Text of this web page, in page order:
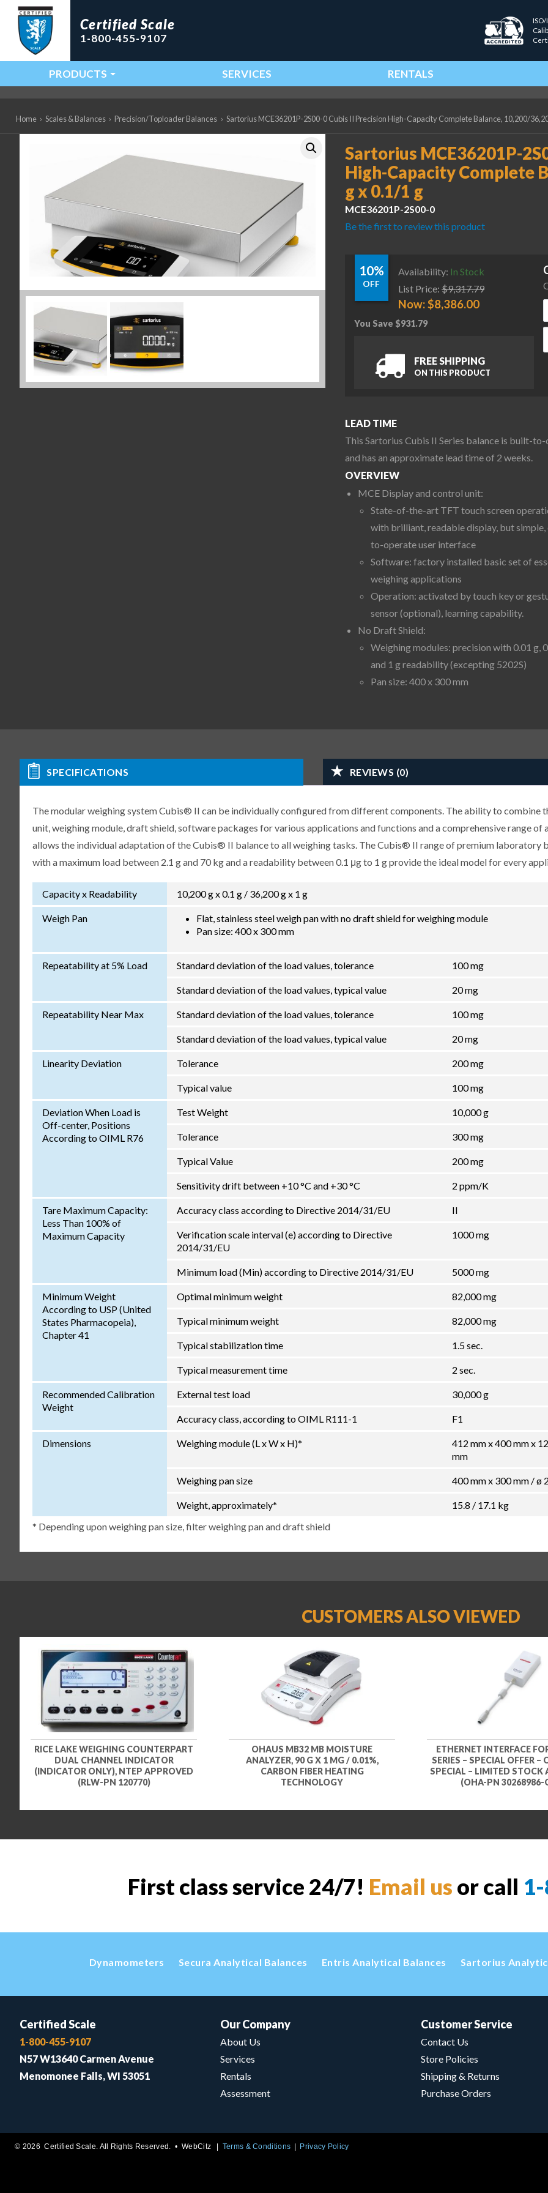
Certified Scale
1-800-455-9107
Main Navigation
PRODUCTS SERVICES RENTALS
Home › Scales & Balances › Precision/Toploader Balances › Sartorius MCE36201P-2S00-0 Cubis II Precision High-Capacity Complete Balance, 10,200/
Sartorius MCE36201P-
High-Capacity Complete
g x 0.1/1 g
MCE36201P-2S00-0
Be the first to review this product
10%
OFF
Availability: In Stock
List Price: $9,317.79
Now:$8,386.00
You Save $931.79
FREE SHIPPING
ON THIS PRODUCT
LEAD TIME
This Sartorius Cubis II Series balance is built-
and has an approximate lead time of 2 weeks.
OVERVIEW
MCE Display and control unit:
State-of-the-art TFT touch screen
with brilliant, readable display, but simple,
to-operate user interface
Software: factory installed basic set of
weighing applications
Operation: activated by touch key or
sensor (optional), learning capability.
No Draft Shield:
Weighing modules: precision with 0.01 g,
and 1 g readability (excepting 5202S)
Pan size: 400 x 300 mm
SPECIFICATIONS REVIEWS (0)
The modular weighing system Cubis® II can be individually configured from different components. The ability to combine
unit, weighing module, draft shield, software packages for various applications and functions and a comprehensive range of
allows the individual adaptation of the Cubis® II balance to all weighing tasks. The Cubis® II range of premium laboratory
with a maximum load between 2.1 g and 70 kg and a readability between 0.1 μg to 1 g provide the ideal model for every
Capacity x Readability 10,200 g x 0.1 g / 36,200 g x 1 g
Weigh Pan
Flat, stainless steel weigh pan with no draft shield for weighing module
Pan size: 400 x 300 mm
Repeatability at 5% Load Standard deviation of the load values, tolerance 100 mg
Standard deviation of the load values, typical value 20 mg
Repeatability Near Max Standard deviation of the load values, tolerance 100 mg
Standard deviation of the load values, typical value 20 mg
Linearity Deviation Tolerance 200 mg
Typical value 100 mg
Deviation When Load is
Off-center, Positions
According to OIML R76
Test Weight 10,000 g
Tolerance 300 mg
Typical Value 200 mg
Sensitivity drift between +10 °C and +30 °C 2 ppm/K
Tare Maximum Capacity:
Less Than 100% of
Maximum Capacity
Accuracy class according to Directive 2014/31/EU II
Verification scale interval (e) according to Directive
2014/31/EU
1000 mg
Minimum load (Min) according to Directive 2014/31/EU 5000 mg
Minimum Weight
According to USP (United
States Pharmacopeia),
Chapter 41
Optimal minimum weight 82,000 mg
Typical minimum weight 82,000 mg
Typical stabilization time 1.5 sec.
Typical measurement time 2 sec.
Recommended Calibration
Weight
External test load 30,000 g
Accuracy class, according to OIML R111-1 F1
Dimensions Weighing module (L x W x H)*
412 mm x 400 mm x
mm
Weighing pan size 400 mm x 300 mm / ø
Weight, approximately*
15.8 / 17.1 kg
* Depending upon weighing pan size, filter weighing pan and draft shield
CUSTOMERS ALSO VIEWED
RICE LAKE WEIGHING COUNTERPART
DUAL CHANNEL INDICATOR
(INDICATOR ONLY), NTEP APPROVED
(RLW-PN 120770)
OHAUS MB32 MB MOISTURE
ANALYZER, 90 G X 1 MG / 0.01%,
CARBON FIBER HEATING
TECHNOLOGY
ETHERNET INTERFACE
SERIES – SPECIAL OFFER –
SPECIAL – LIMITED STOCK
(OHA-PN 30268986-
First class service 24/7! Email us or call
Dynamometers Secura Analytical Balances Entris Analytical Balances Sartorius
Certified Scale
1-800-455-9107
N57 W13640 Carmen Avenue
Menomonee Falls, WI 53051
Our Company
About Us
Services
Rentals
Assessment
Customer Service
Contact Us
Store Policies
Shipping & Returns
Purchase Orders
© 2026 Certified Scale. All Rights Reserved. •WebCitz Terms & Conditions Privacy Policy